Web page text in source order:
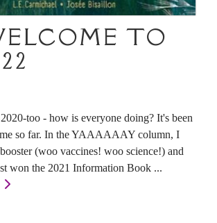
TO
too - how is everyone doing? It's been
so far. In the YAAAAAAY column, I
(woo vaccines! woo science!) and
won the 2021 Information Book ...